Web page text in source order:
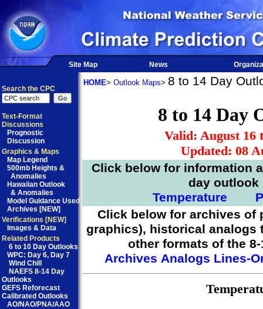
Site Map News
Search the CPC
Text-Format
Discussions
Prognostic
Discussion
Graphics & Maps
Map Legend
500mb Heights &
Anomalies
Hawaiian Outlook
& Anomalies
Model Guidance Used
Archives [NEW]
Verifications [NEW]
Images & Data
Related Products
6 to 10 Day Outlooks
WPC: Day 6, Day 7
Wind Chill
NAEFS 8-14 Day
Outlooks
GEFS Reforecast
Calibrated Outlooks
AO/NAO/PNA/AAO
HOME> Outlook Maps> 8 to 14 Day
8 to 14 Day
Valid: August 16
Updated: 08
Click below for information
day outlook
Temperature
Click below for archives of
graphics), historical analogs
other formats of the
Archives Analogs Lines-